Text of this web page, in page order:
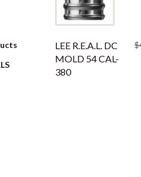
LEE R.E.A.L. DC
MOLD 54 CAL-
380
$